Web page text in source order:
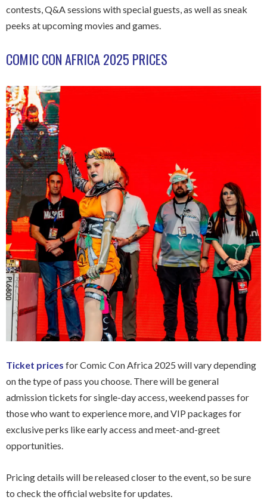
contests, Q&A sessions with special guests, as well as sneak
peeks at upcoming movies and games.
COMIC CON AFRICA 2025 PRICES
Ticket prices for Comic Con Africa 2025 will vary depending
on the type of pass you choose. There will be general
admission tickets for single-day access, weekend passes for
those who want to experience more, and VIP packages for
exclusive perks like early access and meet-and-greet
opportunities.
Pricing details will be released closer to the event, so be sure
to check the official website for updates.